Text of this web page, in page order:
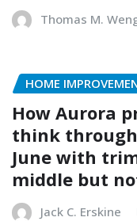
Thomas M.
HOME
How Aurora
think
June with
middle but
Jack C. Erskine